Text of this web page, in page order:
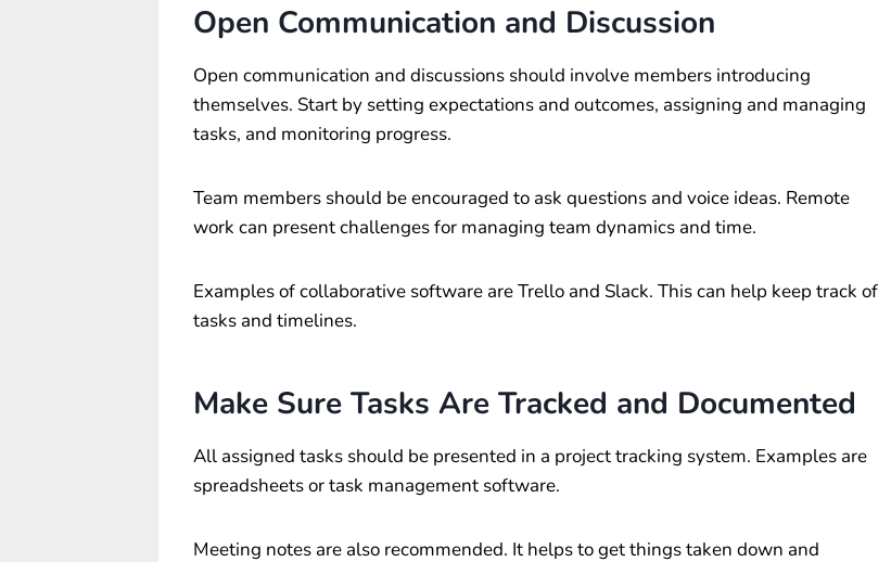
Open Communication and Discussion
Open communication and discussions should involve members introducing
themselves. Start by setting expectations and outcomes, assigning and managing
tasks, and monitoring progress.
Team members should be encouraged to ask questions and voice ideas. Remote
work can present challenges for managing team dynamics and time.
Examples of collaborative software are Trello and Slack. This can help keep track of
tasks and timelines.
Make Sure Tasks Are Tracked and Documented
All assigned tasks should be presented in a project tracking system. Examples are
spreadsheets or task management software.
Meeting notes are also recommended. It helps to get things taken down and